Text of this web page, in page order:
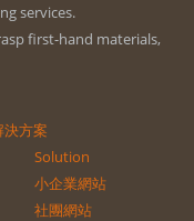
services.
first-hand materials,
決方案
Solution
小企業網站
社團網站